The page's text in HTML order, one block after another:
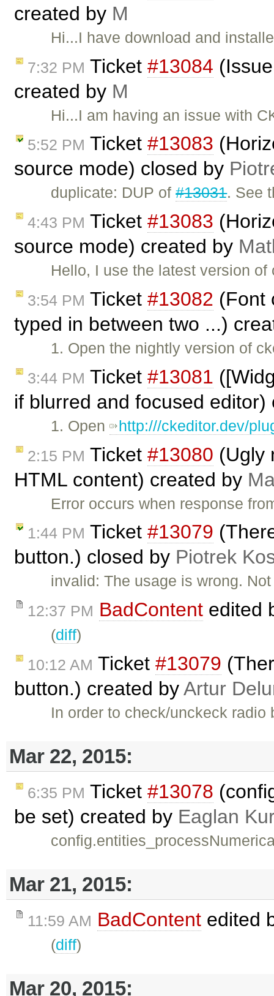
created by M
Hi...I have download and
7:32 PM Ticket #13084
created by M
Hi...I am having an issue with
5:52 PM Ticket #13083
source mode) closed by
duplicate: DUP of#13031. See
4:43 PM Ticket #13083
source mode) created by
Hello, I use the latest version
3:54 PM Ticket #13082 (Font
typed in between two ...)
1. Open the nightly version of
3:44 PM Ticket #13081
if blurred and focused
1. Open http:///ckeditor.dev/
2:15 PM Ticket #13080 (Ugly
HTML content) created by
Error occurs when response
1:44 PM Ticket #13079
button.) closed by Piotrek
invalid: The usage is wrong.
12:37 PM BadContent edited
(diff)
10:12 AM Ticket #13079
button.) created byArtur
In order to check/unckeck
Mar 22, 2015:
6:35 PM Ticket #13078
be set) created by Eaglan
Mar 21, 2015:
11:59 AM BadContent edited
(diff)
Mar 20, 2015: